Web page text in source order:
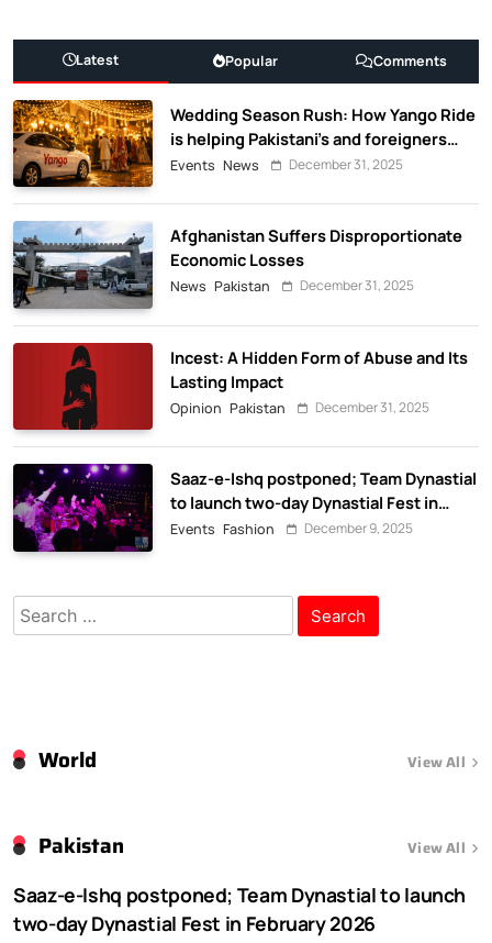
Latest Popular Comments
Wedding Season Rush: How Yango Ride
is helping Pakistani’s and foreigners
commute
Events News December 31, 2025
Afghanistan Suffers Disproportionate
Economic Losses
News Pakistan December 31, 2025
Incest: A Hidden Form of Abuse and Its
Lasting Impact
Opinion Pakistan December 31, 2025
Saaz-e-Ishq postponed; Team Dynastial
to launch two-day Dynastial Fest in
February 2026
Events Fashion December 9, 2025
Search
for:
View All
World
View All
Pakistan
Saaz-e-Ishq postponed; Team Dynastial to launch
two-day Dynastial Fest in February 2026